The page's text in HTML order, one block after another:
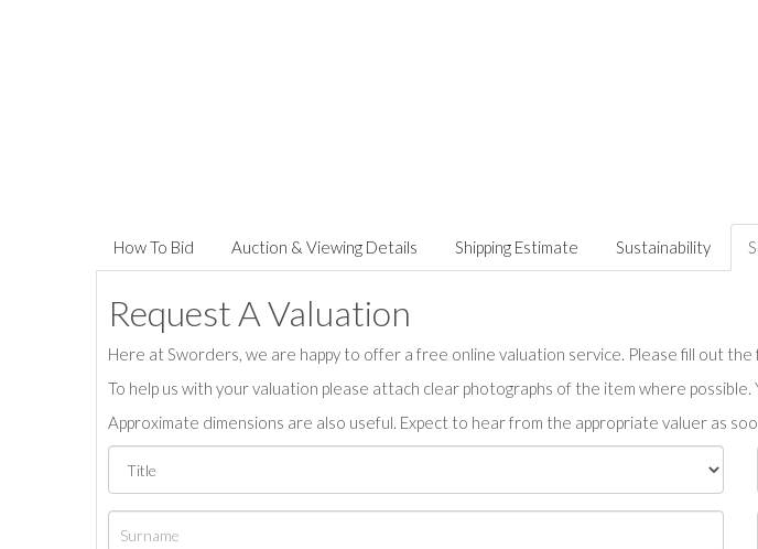
How To Bid Auction & Viewing Details Shipping Estimate Sustainability
Request A Valuation
Here at Sworders, we are happy to offer a free online valuation service. Please fill out
To help us with your valuation please attach clear photographs of the item where possible.
Approximate dimensions are also useful. Expect to hear from the appropriate valuer as